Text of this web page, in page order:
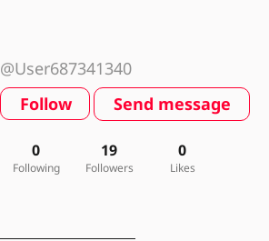
@User687341340
Follow
Send message
0
Following
19
Followers
0
Likes